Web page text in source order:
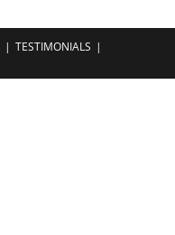
TESTIMONIALS